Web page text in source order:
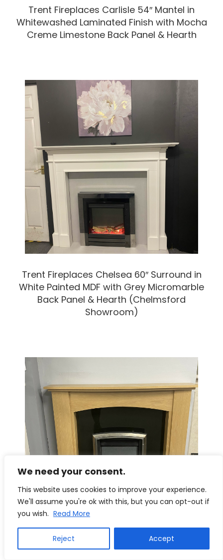
We need your consent.
This website uses cookies to improve your experience.
We'll assume you're ok with this, but you can opt-out if
you wish. Read More
Reject Accept
Trent Fireplaces Carlisle 54″ Mantel in
Whitewashed Laminated Finish with Mocha
Creme Limestone Back Panel & Hearth
Trent Fireplaces Chelsea 60″ Surround in
White Painted MDF with Grey Micromarble
Back Panel & Hearth (Chelmsford
Showroom)
Trent Fireplaces Howden 50″ Surround in